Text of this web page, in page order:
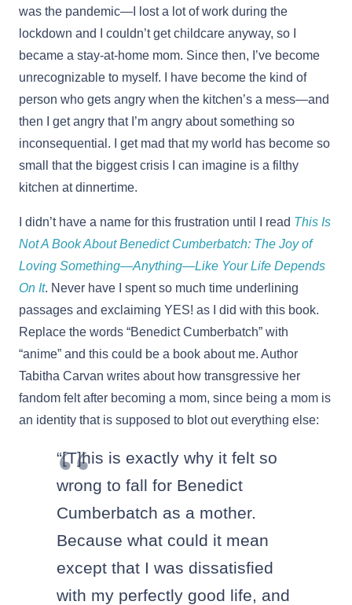
was the pandemic—I lost a lot of work during the
lockdown and I couldn’t get childcare anyway, so I
became a stay-at-home mom. Since then, I’ve become
unrecognizable to myself. ​​I have become the kind of
person who gets angry when the kitchen’s a mess—and
then I get angry that I’m angry about something so
inconsequential. I get mad that my world has become so
small that the biggest crisis I can imagine is a filthy
kitchen at dinnertime.
I didn’t have a name for this frustration until I read This Is
Not A Book About Benedict Cumberbatch: The Joy of
Loving Something—Anything—Like Your Life Depends
On It. Never have I spent so much time underlining
passages and exclaiming YES! as I did with this book.
Replace the words “Benedict Cumberbatch” with
“anime” and this could be a book about me. Author
Tabitha Carvan writes about how transgressive her
fandom felt after becoming a mom, since being a mom is
an identity that is supposed to blot out everything else:
“[T]his is exactly why it felt so
wrong to fall for Benedict
Cumberbatch as a mother.
Because what could it mean
except that I was dissatisfied
with my perfectly good life, and